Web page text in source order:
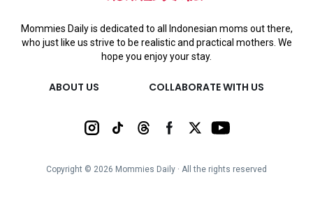
Mommies Daily is dedicated to all Indonesian moms out there,
who just like us strive to be realistic and practical mothers. We
hope you enjoy your stay.
ABOUT US COLLABORATE WITH US
Copyright © 2026 Mommies Daily ∙ All the rights reserved